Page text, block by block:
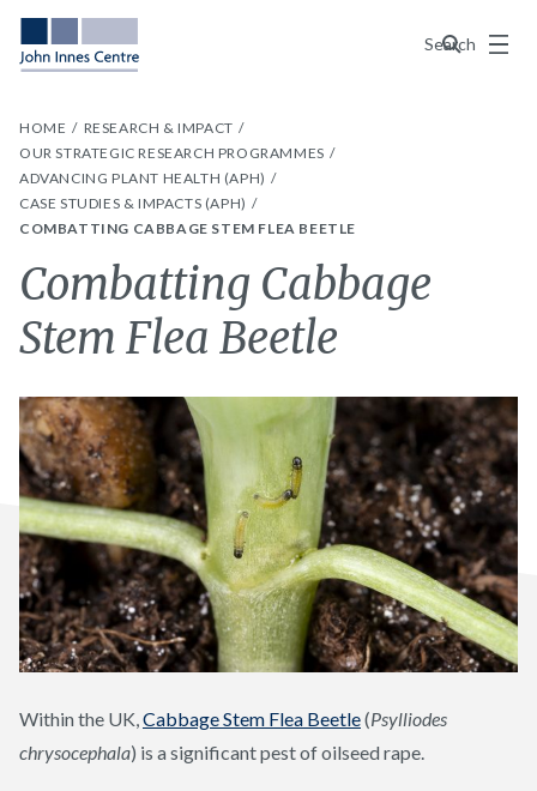
Search
Menu
HOME
RESEARCH & IMPACT
OUR STRATEGIC RESEARCH PROGRAMMES
ADVANCING PLANT HEALTH (APH)
CASE STUDIES & IMPACTS (APH)
COMBATTING CABBAGE STEM FLEA BEETLE
Combatting Cabbage
Stem Flea Beetle
Within the UK, Cabbage Stem Flea Beetle(Psylliodes
chrysocephala) is a significant pest of oilseed rape.